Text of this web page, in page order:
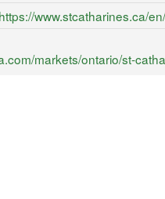
https://www.stcatharines.ca/
markets/ontario/st-